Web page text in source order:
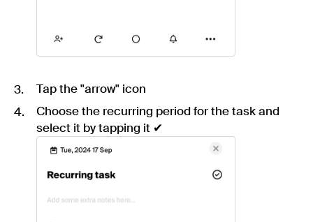
Tap the "arrow" icon
Choose the recurring period for the task and
select it by tapping it ✔